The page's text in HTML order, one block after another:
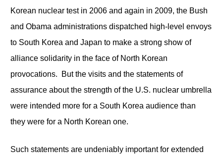
Korean nuclear test in 2006 and again in 2009, the Bush
and Obama administrations dispatched high-level envoys
to South Korea and Japan to make a strong show of
alliance solidarity in the face of North Korean
provocations. But the visits and the statements of
assurance about the strength of the U.S. nuclear umbrella
were intended more for a South Korea audience than
they were for a North Korean one.
Such statements are undeniably important for extended